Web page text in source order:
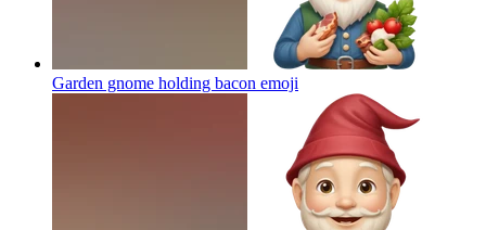
Garden gnome holding bacon emoji